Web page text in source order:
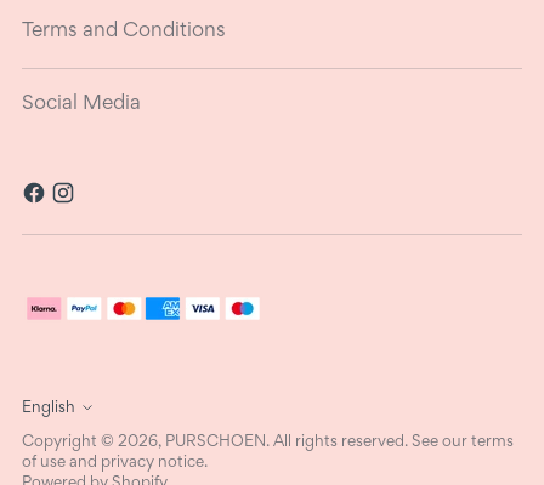
Terms and Conditions
Social Media
Language
English
Copyright © 2026, PURSCHOEN. All rights reserved. See our terms
of use and privacy notice.